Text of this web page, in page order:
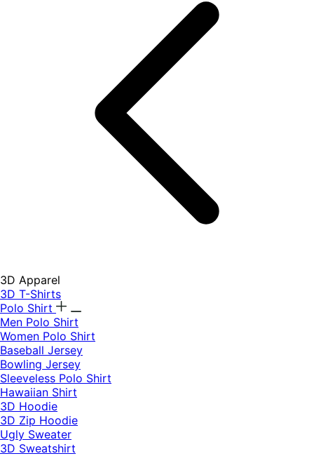
3D Apparel
3D T-Shirts
Polo Shirt
Men Polo Shirt
Women Polo Shirt
Baseball Jersey
Bowling Jersey
Sleeveless Polo Shirt
Hawaiian Shirt
3D Hoodie
3D Zip Hoodie
Ugly Sweater
3D Sweatshirt